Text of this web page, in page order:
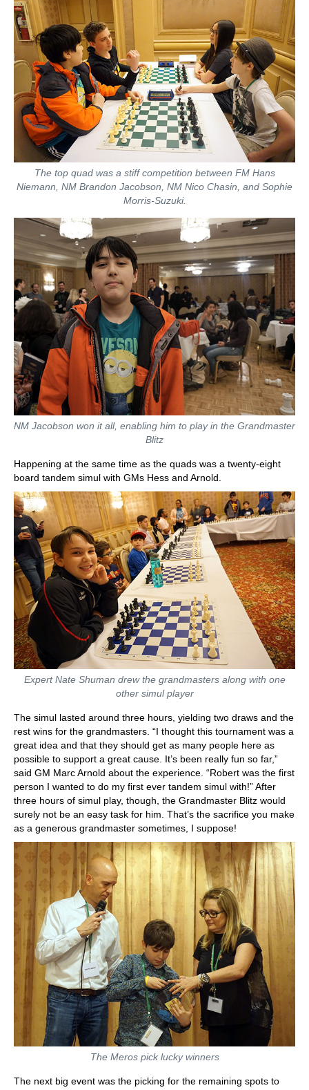
The top quad was a stiff competition between FM Hans
Niemann, NM Brandon Jacobson, NM Nico Chasin, and Sophie
Morris-Suzuki.
NM Jacobson won it all, enabling him to play in the Grandmaster
Blitz
Happening at the same time as the quads was a twenty-eight
board tandem simul with GMs Hess and Arnold.
Expert Nate Shuman drew the grandmasters along with one
other simul player
The simul lasted around three hours, yielding two draws and the
rest wins for the grandmasters. “I thought this tournament was a
great idea and that they should get as many people here as
possible to support a great cause. It’s been really fun so far,”
said GM Marc Arnold about the experience. “Robert was the first
person I wanted to do my first ever tandem simul with!” After
three hours of simul play, though, the Grandmaster Blitz would
surely not be an easy task for him. That’s the sacrifice you make
as a generous grandmaster sometimes, I suppose!
The Meros pick lucky winners
The next big event was the picking for the remaining spots to